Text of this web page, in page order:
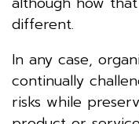
different.
In any case,
continually
risks while